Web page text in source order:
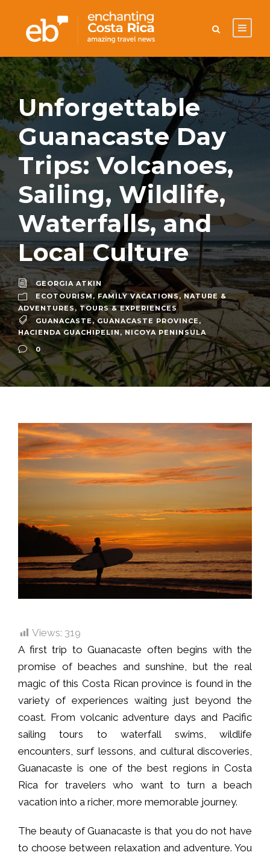
Unforgettable
Guanacaste Day
Trips: Volcanoes,
Sailing, Wildlife,
Waterfalls, and
Local Culture
GEORGIA ATKIN
ECOTOURISM, FAMILY VACATIONS , NATURE &
ADVENTURES, TOURS & EXPERIENCES
GUANACASTE, GUANACASTE PROVINCE,
HACIENDA GUACHIPELIN , NICOYA PENINSULA
0
Views: 319
A first trip to Guanacaste often begins with the
promise of beaches and sunshine, but the real
magic of this Costa Rican province is found in the
variety of experiences waiting just beyond the
coast. From volcanic adventure days and Pacific
sailing tours to waterfall swims, wildlife
encounters, surf lessons, and cultural discoveries,
Guanacaste is one of the best regions in Costa
Rica for travelers who want to turn a beach
vacation into a richer, more memorable journey.
The beauty of Guanacaste is that you do not have
to choose between relaxation and adventure. You